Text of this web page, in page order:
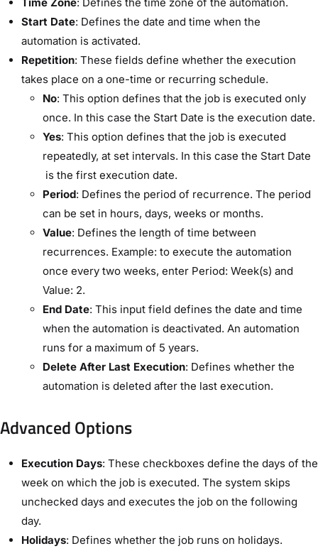
Start Date: Defines the date and time when the
automation is activated.
Repetition: These fields define whether the execution
takes place on a one-time or recurring schedule.
No: This option defines that the job is executed only
once. In this case the ​Start Date​ is the execution date.
Yes: This option defines that the job is executed
repeatedly, at set intervals. In this case the ​Start Date​
is the first execution date.
Period: Defines the period of recurrence. The period
can be set in hours, days, weeks or months.
Value: Defines the length of time between
recurrences. Example: to execute the automation
once every two weeks, enter ​Period:​ ​Week(s)​ and ​
Value:​ ​2​.
End Date: This input field defines the date and time
when the automation is deactivated. An automation
runs for a maximum of 5 years.
Delete After Last Execution: Defines whether the
automation is deleted after the last execution.
Advanced Options​
Execution Days: These checkboxes define the days of the
week on which the job is executed. The system skips
unchecked days and executes the job on the following
day.
Holidays: Defines whether the job runs on holidays.